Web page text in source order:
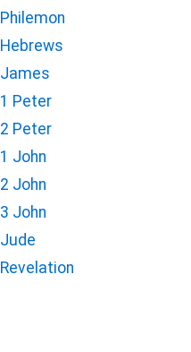
Philemon
Hebrews
James
1 Peter
2 Peter
1 John
2 John
3 John
Jude
Revelation